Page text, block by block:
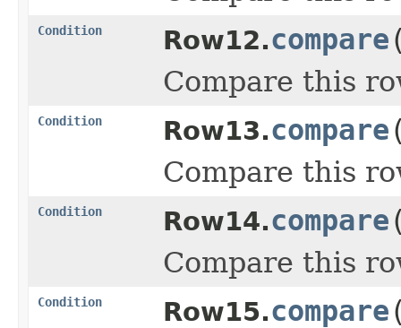
Condition Row12.compare
Compare this
Condition Row13.compare
Compare this
Condition Row14.compare
Compare this
Condition Row15.compare